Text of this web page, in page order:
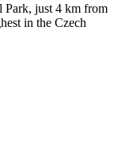
Park, just 4 km from
in the Czech